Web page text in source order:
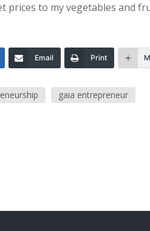
prices to my vegetables and
Email Print
gaia entrepreneur